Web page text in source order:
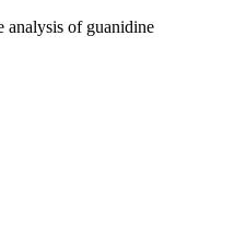
analysis of guanidine